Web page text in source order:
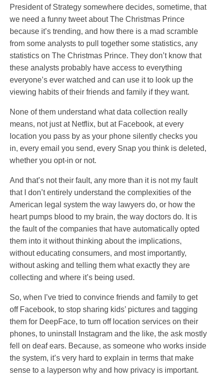
President of Strategy somewhere decides, sometime, that
we need a funny tweet about The Christmas Prince
because it’s trending, and how there is a mad scramble
from some analysts to pull together some statistics, any
statistics on The Christmas Prince. They don’t know that
these analysts probably have access to everything
everyone’s ever watched and can use it to look up the
viewing habits of their friends and family if they want.
None of them understand what data collection really
means, not just at Netflix, but at Facebook, at every
location you pass by as your phone silently checks you
in, every email you send, every Snap you think is deleted,
whether you opt-in or not.
And that’s not their fault, any more than it is not my fault
that I don’t entirely understand the complexities of the
American legal system the way lawyers do, or how the
heart pumps blood to my brain, the way doctors do. It is
the fault of the companies that have automatically opted
them into it without thinking about the implications,
without educating consumers, and most importantly,
without asking and telling them what exactly they are
collecting and where it’s being used.
So, when I’ve tried to convince friends and family to get
off Facebook, to stop sharing kids’ pictures and tagging
them for DeepFace, to turn off location services on their
phones, to uninstall Instagram and the like, the ask mostly
fell on deaf ears. Because, as someone who works inside
the system, it’s very hard to explain in terms that make
sense to a layperson why and how privacy is important.